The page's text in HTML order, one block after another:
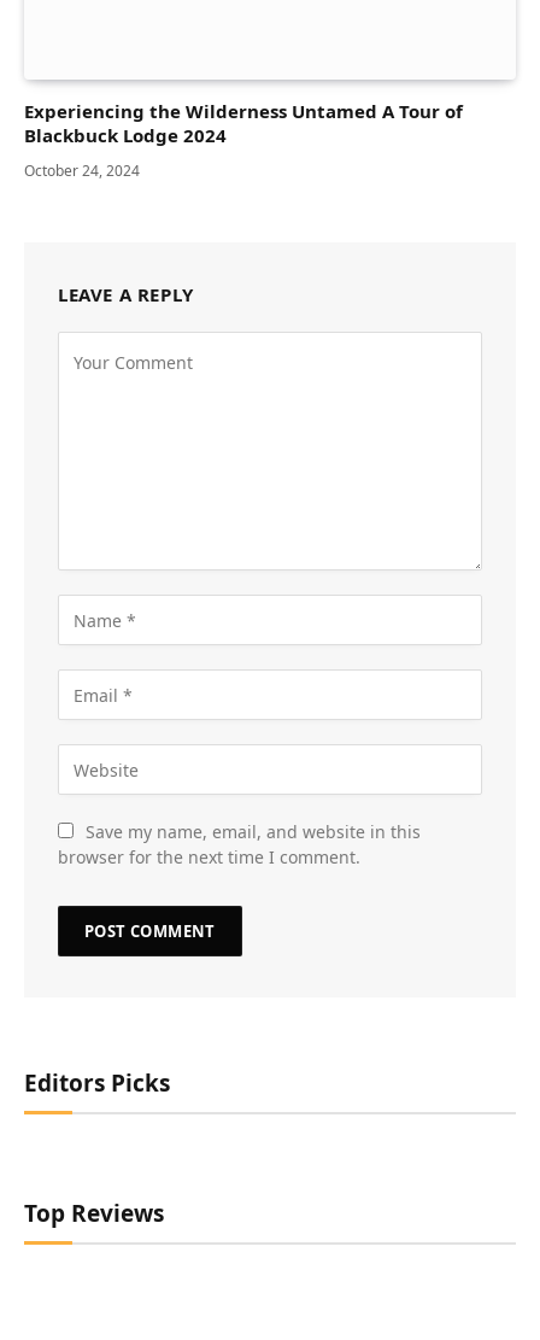
Experiencing the Wilderness Untamed A Tour of
Blackbuck Lodge 2024
October 24, 2024
LEAVE A REPLY
Save my name, email, and website in this
browser for the next time I comment.
Editors Picks
Top Reviews